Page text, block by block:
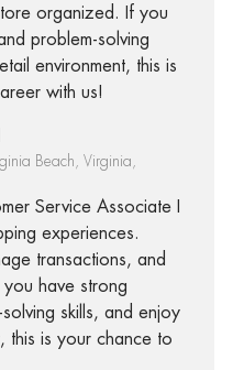
organized. If you
problem-solving
environment, this is
with us!
Beach, Virginia,
Service Associate I
experiences.
transactions, and
have strong
skills, and enjoy
this is your chance to